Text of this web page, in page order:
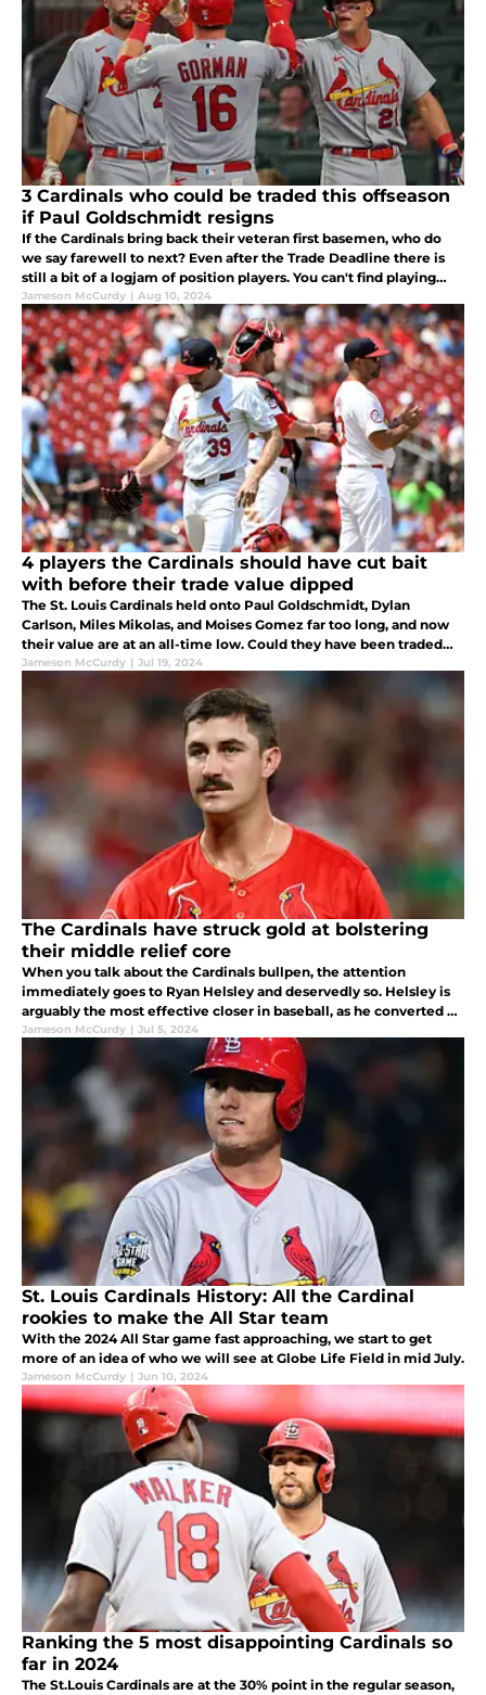
3 Cardinals who could be traded this offseason
if Paul Goldschmidt resigns
If the Cardinals bring back their veteran first basemen, who do
we say farewell to next? Even after the Trade Deadline there is
still a bit of a logjam of position players. You can't find playing
time for all of them, some people will have to go.
Jameson McCurdy | Aug 10, 2024
4 players the Cardinals should have cut bait
with before their trade value dipped
The St. Louis Cardinals held onto Paul Goldschmidt, Dylan
Carlson, Miles Mikolas, and Moises Gomez far too long, and now
their value are at an all-time low. Could they have been traded
earlier for more?
Jameson McCurdy | Jul 19, 2024
The Cardinals have struck gold at bolstering
their middle relief core
When you talk about the Cardinals bullpen, the attention
immediately goes to Ryan Helsley and deservedly so. Helsley is
arguably the most effective closer in baseball, as he converted 31
consecutive saves without blowing a save, a franchise record. But
Jameson McCurdy | Jul 5, 2024
St. Louis Cardinals History: All the Cardinal
rookies to make the All Star team
With the 2024 All Star game fast approaching, we start to get
more of an idea of who we will see at Globe Life Field in mid July.
Jameson McCurdy | Jun 10, 2024
Ranking the 5 most disappointing Cardinals so
far in 2024
The St.Louis Cardinals are at the 30% point in the regular season,